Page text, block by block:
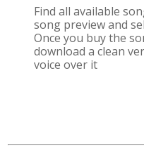
Find all available
song preview and
Once you buy the
download a clean
voice over it